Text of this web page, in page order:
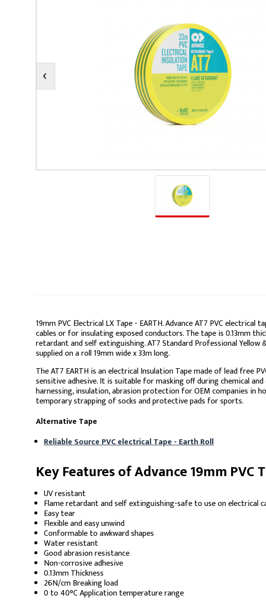
Control & Dimming
Club & Effects
Gel Kits & Accessories
Spare Parts
Cases, Bags & Accessories
Personal Monitoring
Stands & Accessories
19mm PVC Electrical LX Tape - EARTH. Advance AT7 PVC electrical
cables or for insulating exposed conductors. The tape is 0.13mm
retardant and self extinguishing. AT7 Standard Professional Yellow
supplied on a roll 19mm wide x 33m long.
The AT7 EARTH is an electrical Insulation Tape made of lead free
sensitive adhesive. It is suitable for masking off during chemical
harnessing, insulation, abrasion protection for OEM companies in
temporary strapping of socks and protective pads for sports.
Alternative Tape
Reliable Source PVC electrical Tape - Earth Roll
Key Features of Advance 19mm PVC
UV resistant
Flame retardant and self extinguishing-safe to use on electrical
Easy tear
Flexible and easy unwind
Conformable to awkward shapes
Water resistant
Good abrasion resistance
Non-corrosive adhesive
0.13mm Thickness
26N/cm Breaking load
0 to 40°C Application temperature range